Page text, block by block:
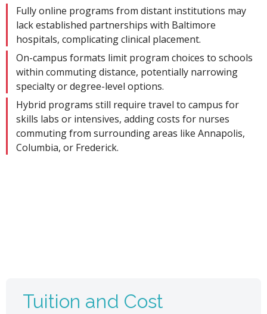
Fully online programs from distant institutions may
lack established partnerships with Baltimore
hospitals, complicating clinical placement.
On-campus formats limit program choices to schools
within commuting distance, potentially narrowing
specialty or degree-level options.
Hybrid programs still require travel to campus for
skills labs or intensives, adding costs for nurses
commuting from surrounding areas like Annapolis,
Columbia, or Frederick.
Tuition and Cost